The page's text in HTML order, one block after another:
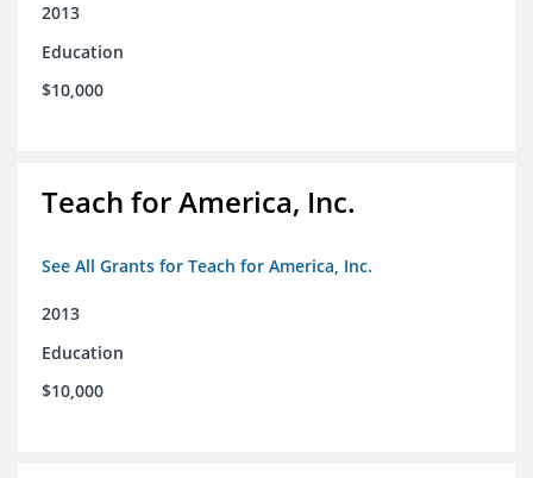
2013
Education
$10,000
Teach for America, Inc.
See All Grants for Teach for America, Inc.
2013
Education
$10,000